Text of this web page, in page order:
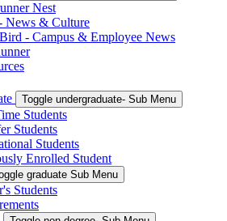
Nest
News & Culture
- Campus & Employee News
Toggle undergraduate- Sub Menu
Students
Students
Students
Enrolled Student
graduate Sub Menu
Students